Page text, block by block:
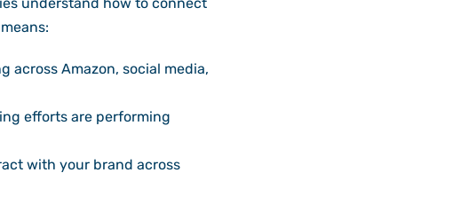
across Amazon, social media,
efforts are performing
with your brand across